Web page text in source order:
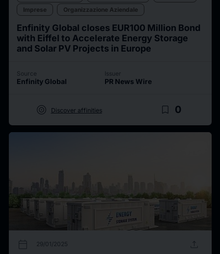
Imprese
Organizzazione Aziendale
Enfinity Global closes EUR100 Million Bond
with Eiffel to Accelerate Energy Storage
and Solar PV Projects in Europe
Source
Enfinity Global
Issuer
PR News Wire
target Discover affinities bookmark_border 0
calendar_today 29/01/2025 upload